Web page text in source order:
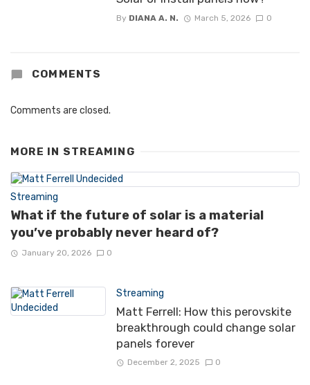
By DIANA A. N. March 5, 2026 0
COMMENTS
Comments are closed.
MORE IN STREAMING
Streaming
What if the future of solar is a material
you’ve probably never heard of?
January 20, 2026 0
Streaming
Matt Ferrell: How this perovskite
breakthrough could change solar
panels forever
December 2, 2025 0